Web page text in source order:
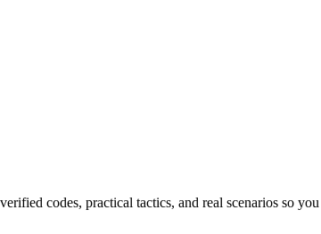
codes, practical tactics, and real scenarios so